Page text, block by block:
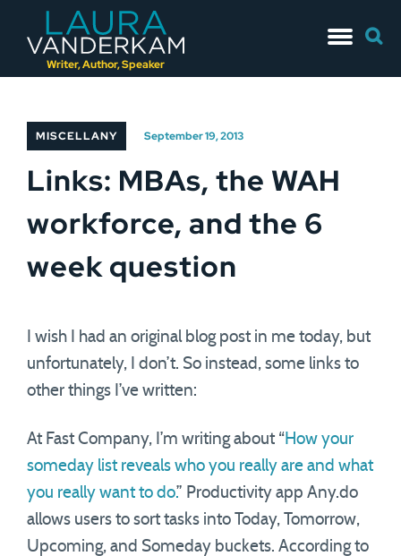
Writer, Author, Speaker
to
for:
MISCELLANY September 19, 2013
Links: MBAs, the WAH
workforce, and the 6
week question
I wish I had an original blog post in me today, but
unfortunately, I don’t. So instead, some links to
other things I’ve written:
At Fast Company, I’m writing about “How your
someday list reveals who you really are and what
you really want to do.” Productivity app Any.do
allows users to sort tasks into Today, Tomorrow,
Upcoming, and Someday buckets. According to